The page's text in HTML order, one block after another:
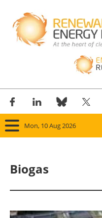
Mon, 10 Aug 2026
Biogas